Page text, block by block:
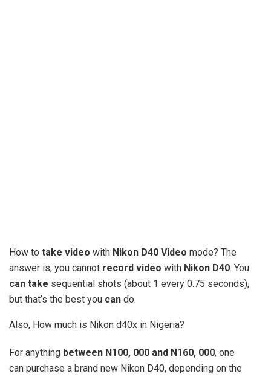
How to take video with Nikon D40 Video mode? The
answer is, you cannot record video with Nikon D40. You
can take sequential shots (about 1 every 0.75 seconds),
but that’s the best you can do.
Also, How much is Nikon d40x in Nigeria?
For anything between N100, 000 and N160, 000, one
can purchase a brand new Nikon D40, depending on the